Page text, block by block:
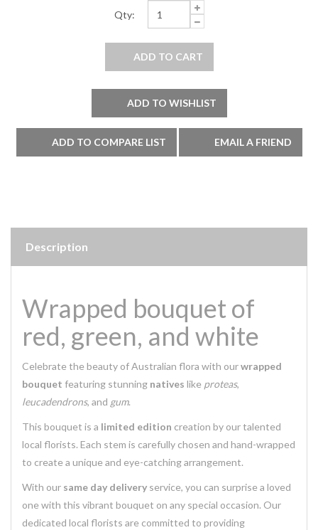
Qty:
Description
Wrapped bouquet of
red, green, and white
Celebrate the beauty of Australian flora with ourwrapped
bouquet featuring stunning natives like proteas,
leucadendrons, and gum.
This bouquet is a limited edition creation by our talented
local florists. Each stem is carefully chosen and hand-wrapped
to create a unique and eye-catching arrangement.
With our same day delivery service, you can surprise a loved
one with this vibrant bouquet on any special occasion. Our
dedicated local florists are committed to providing